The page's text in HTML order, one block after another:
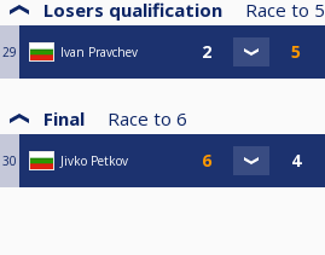
Losers qualification Race to 5
29 Ivan Pravchev
Final Race to 6
30 Jivko Petkov